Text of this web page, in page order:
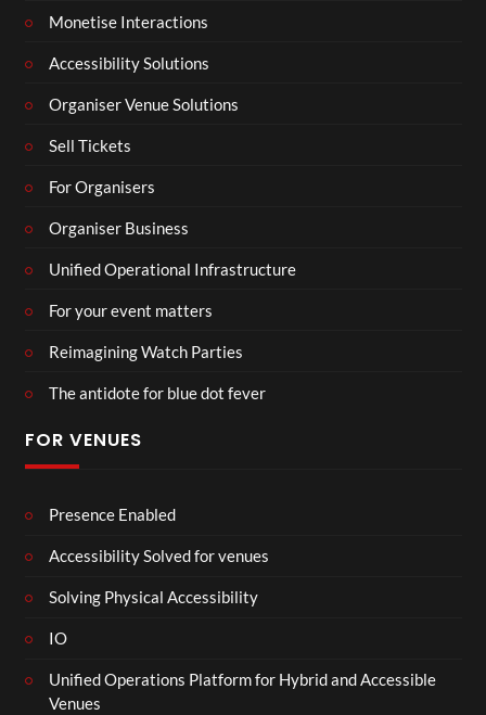
Monetise Interactions
Accessibility Solutions
Organiser Venue Solutions
Sell Tickets
For Organisers
Organiser Business
Unified Operational Infrastructure
For your event matters
Reimagining Watch Parties
The antidote for blue dot fever
FOR VENUES
Presence Enabled
Accessibility Solved for venues
Solving Physical Accessibility
IO
Unified Operations Platform for Hybrid and Accessible
Venues